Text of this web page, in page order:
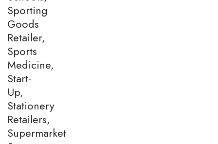
Sporting
Goods
Retailer,
Sports
Medicine,
Start-
Up,
Stationery
Retailers,
Supermarket